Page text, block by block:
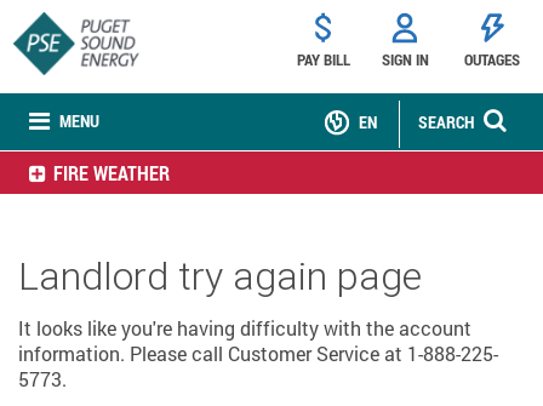
MENU
PAY BILL SIGN IN OUTAGES
SEARCH
EN
FIRE WEATHER
Landlord try again page
It looks like you're having difficulty with the account
information. Please call Customer Service at 1-888-225-
5773.